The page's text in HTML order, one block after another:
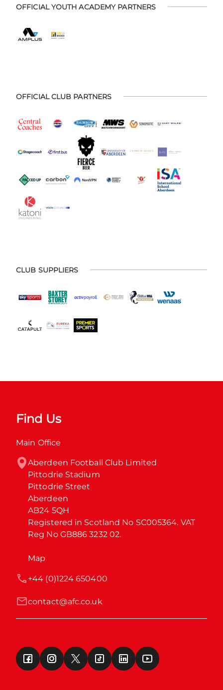
OFFICIAL YOUTH ACADEMY PARTNERS
OFFICIAL CLUB PARTNERS
CLUB SUPPLIERS
Find Us
Main Office
Aberdeen Football Club Limited
Pittodrie Stadium
Pittodrie Street
Aberdeen
AB24 5QH
Registered in Scotland No SC005364. VAT
Reg No GB886 3232 02.
Map
contact@afc.co.uk
+44 (0)1224 650400